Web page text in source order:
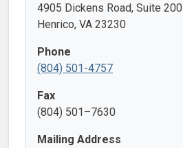
4905 Dickens Road, Suite 200
Henrico, VA 23230
Phone
(804) 501-4757
Fax
(804) 501–7630
Mailing Address